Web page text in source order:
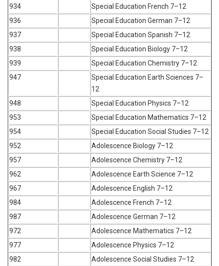
934
Special Education French 7–12
936
Special Education German 7–12
937
Special Education Spanish 7–12
938
Special Education Biology 7–12
939
Special Education Chemistry 7–12
947
Special Education Earth Sciences 7–
12
948
Special Education Physics 7–12
953
Special Education Mathematics 7–12
954
Special Education Social Studies 7–12
952
Adolescence Biology 7–12
957
Adolescence Chemistry 7–12
962
Adolescence Earth Science 7–12
967
Adolescence English 7–12
984
Adolescence French 7–12
987
Adolescence German 7–12
972
Adolescence Mathematics 7–12
977
Adolescence Physics 7–12
982
Adolescence Social Studies 7–12